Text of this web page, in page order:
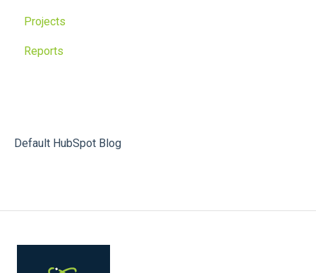
Projects
Reports
Default HubSpot Blog